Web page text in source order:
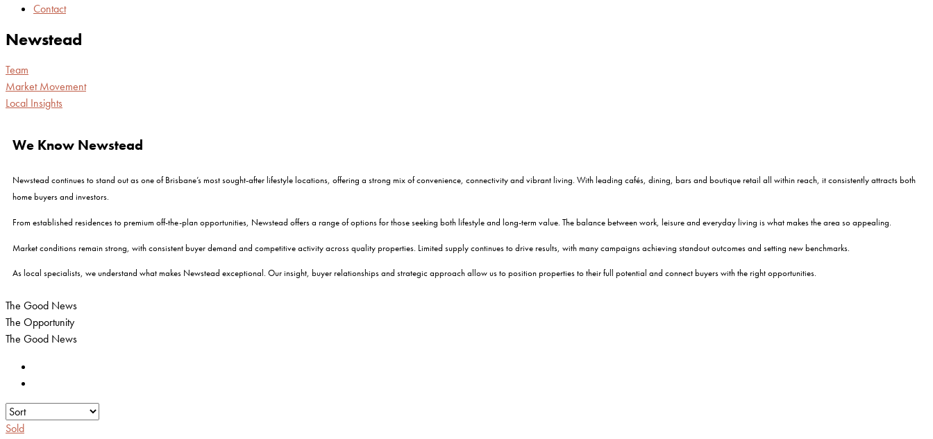
Contact
Newstead
Team
Market Movement
Local Insights
We Know Newstead
Newstead continues to stand out as one of Brisbane’s most sought-after lifestyle locations, offering a strong mix of convenience, connectivity and vibrant living. With leading cafés, dining, bars and boutique retail all within reach, it consistently attracts both
home buyers and investors.
From established residences to premium off-the-plan opportunities, Newstead offers a range of options for those seeking both lifestyle and long-term value. The balance between work, leisure and everyday living is what makes the area so appealing.
Market conditions remain strong, with consistent buyer demand and competitive activity across quality properties. Limited supply continues to drive results, with many campaigns achieving standout outcomes and setting new benchmarks.
As local specialists, we understand what makes Newstead exceptional. Our insight, buyer relationships and strategic approach allow us to position properties to their full potential and connect buyers with the right opportunities.
The Good News
The Opportunity
The Good News
Sold